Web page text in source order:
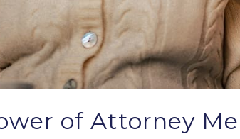
of Attorney